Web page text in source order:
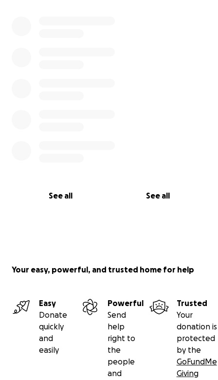
See all See all
Your easy, powerful, and trusted home for help
Easy
Donate
quickly
and
easily
Powerful
Send
help
right to
the
people
and
Trusted
Your
donation is
protected
by the
GoFundMe
Giving